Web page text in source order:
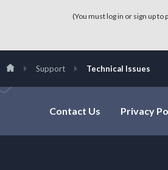
(You must log in or sign up to
Support Technical Issues
Contact Us Privacy